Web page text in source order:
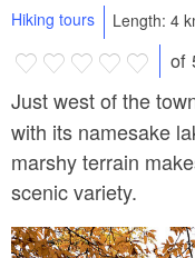
Hiking tours Length: 4
of
Just west of the
with its namesake
marshy terrain
scenic variety.